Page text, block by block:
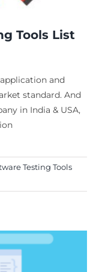
Tools List
and
standard. And
in India & USA,
Testing Tools